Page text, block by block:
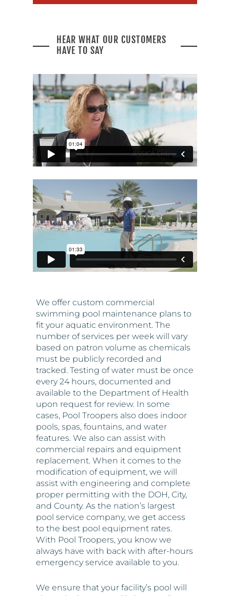
HEAR WHAT OUR CUSTOMERS
We offer custom commercial
number of services per week will vary
based on patron volume as chemicals
must be publicly recorded and
tracked. Testing of water must be once
every 24 hours, documented and
available to the Department of Health
upon request for review. In some
cases, Pool Troopers also does indoor
pools, spas, fountains, and water
features. We also can assist with
commercial repairs and equipment
replacement. When it comes to the
modification of equipment, we will
assist with engineering and complete
proper permitting with the DOH, City,
and County. As the nation’s largest
pool service company, we get access
to the best pool equipment rates.
With Pool Troopers, you know we
always have with back with after-hours
emergency service available to you.
We ensure that your facility’s pool will
always look great and is in compliance
quality requirements. Pool Troopers